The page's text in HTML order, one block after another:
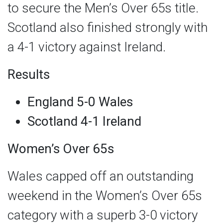
to secure the Men’s Over 65s title.
Scotland also finished strongly with
a 4-1 victory against Ireland.
Results
England 5-0 Wales
Scotland 4-1 Ireland
Women’s Over 65s
Wales capped off an outstanding
weekend in the Women’s Over 65s
category with a superb 3-0 victory